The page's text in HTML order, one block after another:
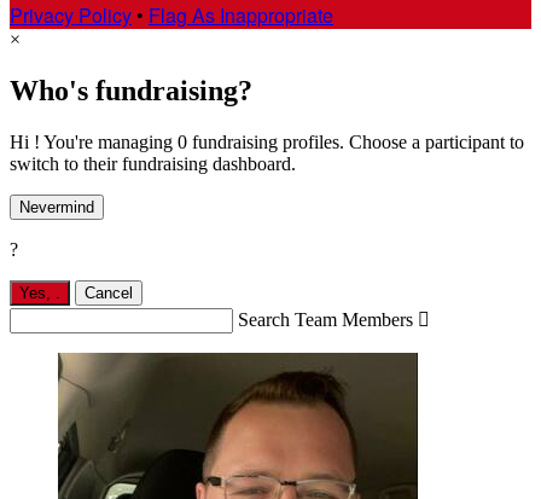
Privacy Policy • Flag As Inappropriate
×
Who's fundraising?
Hi ! You're managing 0 fundraising profiles. Choose a participant to
switch to their fundraising dashboard.
Nevermind
?
Yes, Cancel
Search Team Members 